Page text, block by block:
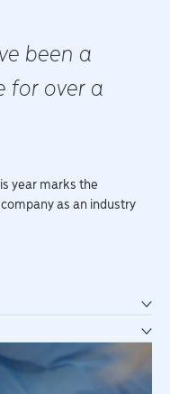
been a
for over a
year marks the
as an industry